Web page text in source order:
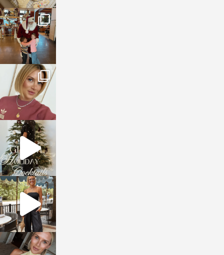
sosageblog
Jan 3
sosageblog
Dec 14
sosageblog
Dec 5
sosageblog
Oct 9
sosageblog
Oct 7